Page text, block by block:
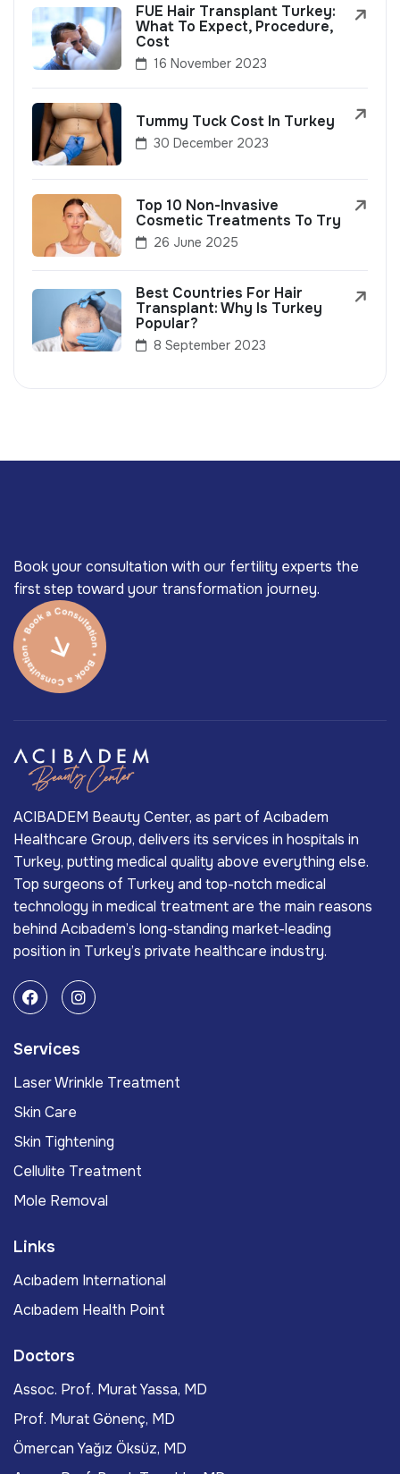
FUE Hair Transplant Turkey:
What To Expect, Procedure,
Cost
16 November 2023
Tummy Tuck Cost In Turkey
30 December 2023
Top 10 Non-Invasive
Cosmetic Treatments To Try
26 June 2025
Best Countries For Hair
Transplant: Why Is Turkey
Popular?
8 September 2023
Book your consultation with our fertility experts the
first step toward your transformation journey.
ACIBADEM Beauty Center, as part of Acıbadem
Healthcare Group, delivers its services in hospitals in
Turkey, putting medical quality above everything else.
Top surgeons of Turkey and top-notch medical
technology in medical treatment are the main reasons
behind Acıbadem’s long-standing market-leading
position in Turkey’s private healthcare industry.
Services
Laser Wrinkle Treatment
Skin Care
Skin Tightening
Cellulite Treatment
Mole Removal
Links
Acıbadem International
Acıbadem Health Point
Doctors
Assoc. Prof. Murat Yassa, MD
Prof. Murat Gönenç, MD
Ömercan Yağız Öksüz, MD